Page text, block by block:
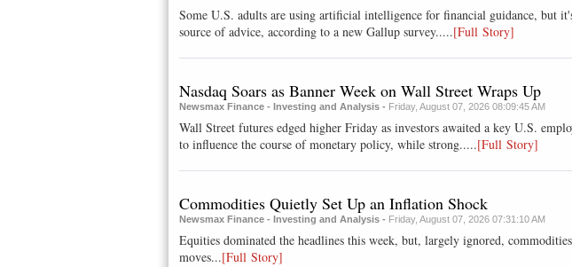
Some U.S. adults are using artificial intelligence for financial guidance, but
source of advice, according to a new Gallup survey.....[Full Story]
Nasdaq Soars as Banner Week on Wall Street Wraps Up
Newsmax Finance - Investing and Analysis - Friday, August 07, 2026 08:09:45 AM
Wall Street futures edged higher Friday as investors awaited a key U.S.
to influence the course of monetary policy, while strong.....[Full Story]
Commodities Quietly Set Up an Inflation Shock
Newsmax Finance - Investing and Analysis - Friday, August 07, 2026 07:31:10 AM
Equities dominated the headlines this week, but, largely ignored,
moves...[Full Story]